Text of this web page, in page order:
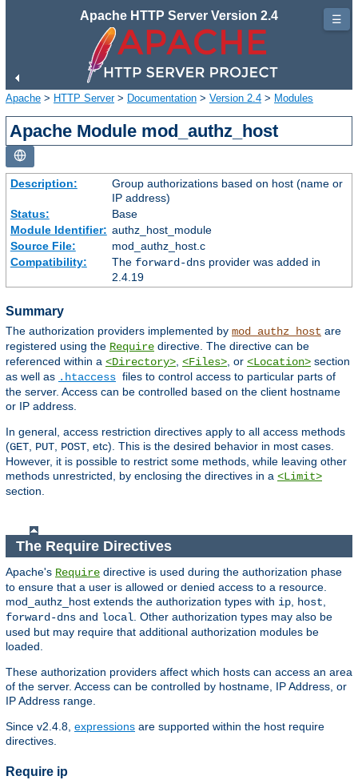
Apache HTTP Server Version 2.4
Apache > HTTP Server> Documentation > Version 2.4 > Modules
Apache Module mod_authz_host
Description:
Group authorizations based on host (name or
IP address)
Status:
Base
Module Identifier: authz_host_module
Source File:
mod_authz_host.c
Compatibility:
The forward-dnsprovider was added in
2.4.19
Summary
The authorization providers implemented by mod_authz_host are
registered using the Require directive. The directive can be
referenced within a <Directory> <Files> , or <Location> section
as well as .htaccess files to control access to particular parts of
the server. Access can be controlled based on the client hostname
or IP address.
In general, access restriction directives apply to all access methods
(GET PUT POST , etc). This is the desired behavior in most cases.
However, it is possible to restrict some methods, while leaving other
methods unrestricted, by enclosing the directives in a <Limit>
section.
The Require Directives
Apache's Require directive is used during the authorization phase
to ensure that a user is allowed or denied access to a resource.
mod_authz_host extends the authorization types with ip, host,
forward-dns and local. Other authorization types may also be
used but may require that additional authorization modules be
loaded.
These authorization providers affect which hosts can access an area
of the server. Access can be controlled by hostname, IP Address, or
IP Address range.
Since v2.4.8, expressions are supported within the host require
directives.
Require ip
☰